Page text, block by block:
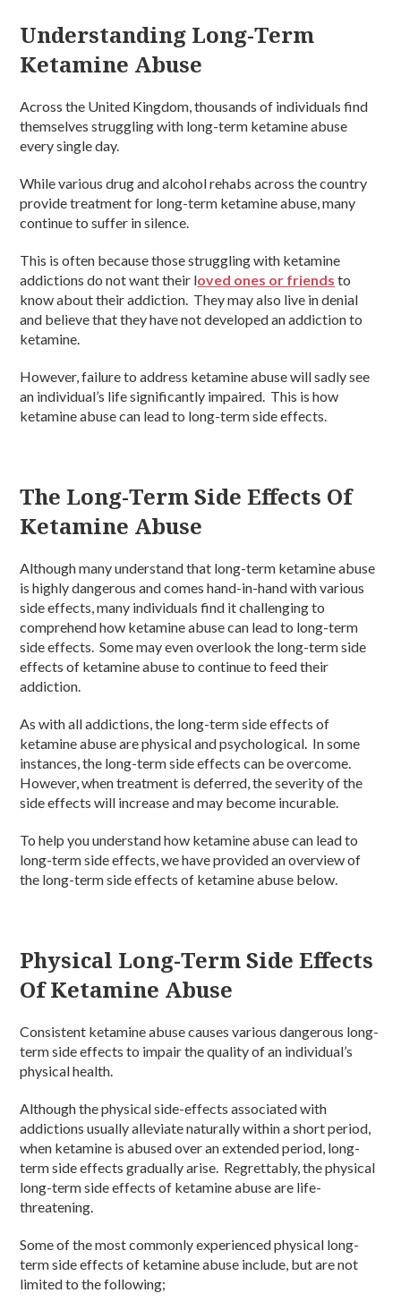
Understanding Long-Term
Ketamine Abuse
Across the United Kingdom, thousands of individuals find
themselves struggling with long-term ketamine abuse
every single day.
While various drug and alcohol rehabs across the country
provide treatment for long-term ketamine abuse, many
continue to suffer in silence.
This is often because those struggling with ketamine
addictions do not want their loved ones or friends to
know about their addiction. They may also live in denial
and believe that they have not developed an addiction to
ketamine.
However, failure to address ketamine abuse will sadly see
an individual’s life significantly impaired. This is how
ketamine abuse can lead to long-term side effects.
The Long-Term Side Effects Of
Ketamine Abuse
Although many understand that long-term ketamine abuse
is highly dangerous and comes hand-in-hand with various
side effects, many individuals find it challenging to
comprehend how ketamine abuse can lead to long-term
side effects. Some may even overlook the long-term side
effects of ketamine abuse to continue to feed their
addiction.
As with all addictions, the long-term side effects of
ketamine abuse are physical and psychological. In some
instances, the long-term side effects can be overcome.
However, when treatment is deferred, the severity of the
side effects will increase and may become incurable.
To help you understand how ketamine abuse can lead to
long-term side effects, we have provided an overview of
the long-term side effects of ketamine abuse below.
Physical Long-Term Side Effects
Of Ketamine Abuse
Consistent ketamine abuse causes various dangerous long-
term side effects to impair the quality of an individual’s
physical health.
Although the physical side-effects associated with
addictions usually alleviate naturally within a short period,
when ketamine is abused over an extended period, long-
term side effects gradually arise. Regrettably, the physical
long-term side effects of ketamine abuse are life-
threatening.
Some of the most commonly experienced physical long-
term side effects of ketamine abuse include, but are not
limited to the following;